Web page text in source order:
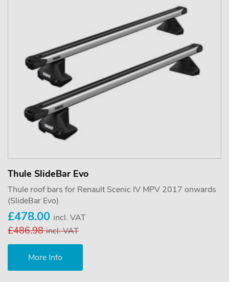
Thule SlideBar Evo
Thule roof bars for Renault Scenic IV MPV 2017 onwards
(SlideBar Evo)
£478.00 incl. VAT
£486.98incl. VAT
More Info